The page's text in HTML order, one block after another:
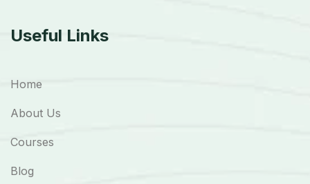
Useful Links
Home
About Us
Courses
Blog